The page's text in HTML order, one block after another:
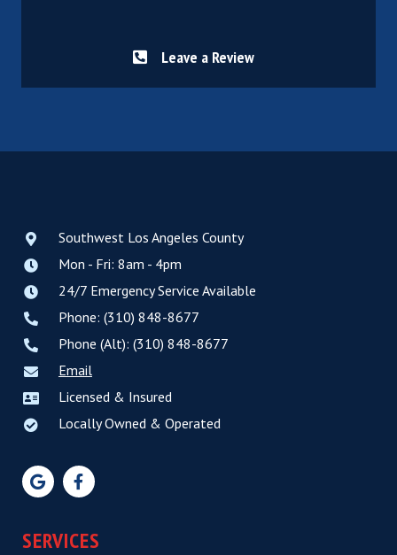
Leave a Review
Southwest Los Angeles County
Mon - Fri: 8am - 4pm
24/7 Emergency Service Available
Phone: (310) 848-8677
Phone (Alt): (310) 848-8677
Email
Licensed & Insured
Locally Owned & Operated
SERVICES